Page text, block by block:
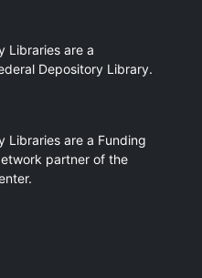
Libraries are a
Depository Library.
Libraries are a Funding
partner of the